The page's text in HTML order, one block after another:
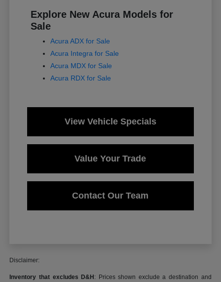
Explore New Acura Models for
Sale
Acura ADX for Sale
Acura Integra for Sale
Acura MDX for Sale
Acura RDX for Sale
View Vehicle Specials
Value Your Trade
Contact Our Team
Disclaimer:
Inventory that excludes D&H : Prices shown exclude a destination and